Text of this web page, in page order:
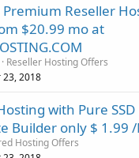
Reseller
$20.99 mo at
Reseller Hosting Offers
23, 2018
with Pure
Builder only $ 1.99
Hosting Offers